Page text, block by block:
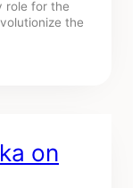
role for the
the